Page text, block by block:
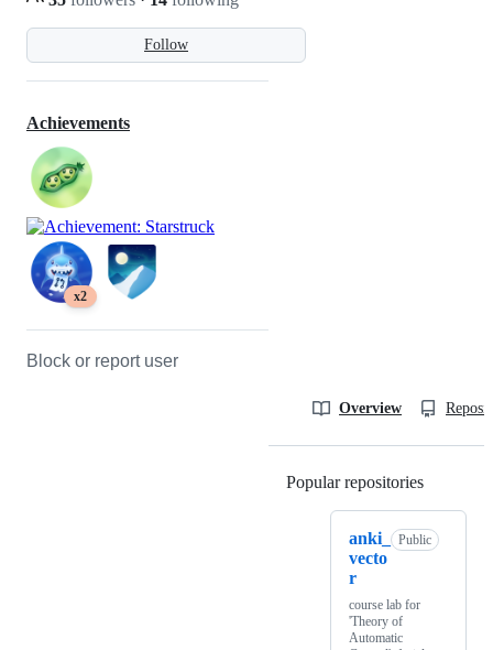
Follow
Achievements
x2
Block or report user
Overview
Popular repositories
anki_
vecto
r
Public
course lab for
'Theory of
Automatic